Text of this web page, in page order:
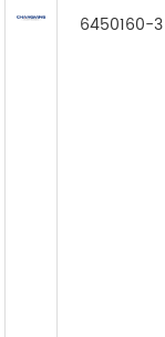
6450160-3